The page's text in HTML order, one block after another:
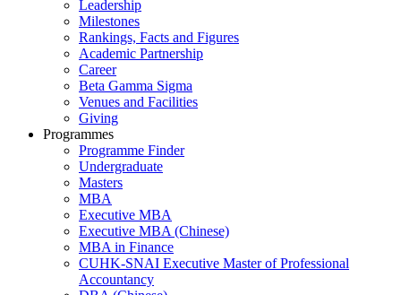
Leadership
Milestones
Rankings, Facts and Figures
Academic Partnership
Career
Beta Gamma Sigma
Venues and Facilities
Giving
Programmes
Programme Finder
Undergraduate
Masters
MBA
Executive MBA
Executive MBA (Chinese)
MBA in Finance
CUHK-SNAI Executive Master of Professional
Accountancy